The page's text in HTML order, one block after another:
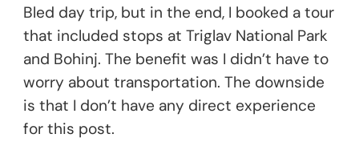
Bled day trip, but in the end, I booked a tour
that included stops at Triglav National Park
and Bohinj. The benefit was I didn’t have to
worry about transportation. The downside
is that I don’t have any direct experience
for this post.